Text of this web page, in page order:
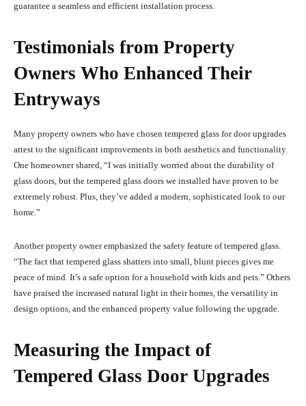
guarantee a seamless and efficient installation process.
Testimonials from Property
Owners Who Enhanced Their
Entryways
Many property owners who have chosen tempered glass for door upgrades
attest to the significant improvements in both aesthetics and functionality.
One homeowner shared, “I was initially worried about the durability of
glass doors, but the tempered glass doors we installed have proven to be
extremely robust. Plus, they’ve added a modern, sophisticated look to our
home.”
Another property owner emphasized the safety feature of tempered glass.
“The fact that tempered glass shatters into small, blunt pieces gives me
peace of mind. It’s a safe option for a household with kids and pets.” Others
have praised the increased natural light in their homes, the versatility in
design options, and the enhanced property value following the upgrade.
Measuring the Impact of
Tempered Glass Door Upgrades